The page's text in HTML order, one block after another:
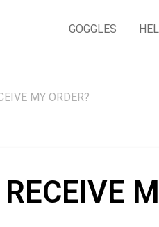
GOGGLES
MY ORDER?